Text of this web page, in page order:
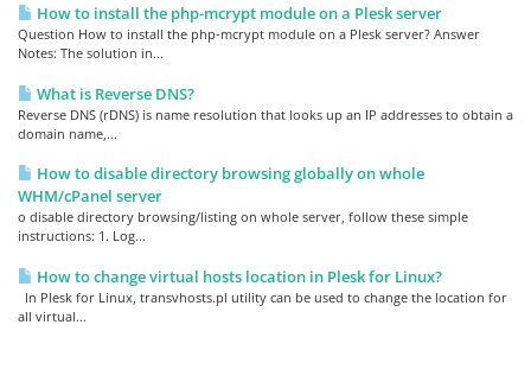
How to install the php-mcrypt module on a Plesk server
Question How to install the php-mcrypt module on a Plesk server? Answer
Notes: The solution in...
What is Reverse DNS?
Reverse DNS (rDNS) is name resolution that looks up an IP addresses to obtain a
domain name,...
How to disable directory browsing globally on whole
WHM/cPanel server
o disable directory browsing/listing on whole server, follow these simple
instructions: 1. Log...
How to change virtual hosts location in Plesk for Linux?
In Plesk for Linux, transvhosts.pl utility can be used to change the location for
all virtual...